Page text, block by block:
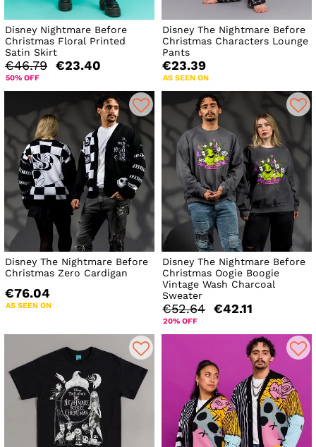
Disney Nightmare Before
Christmas Floral Printed
Satin Skirt
€46.79 €23.40
50% OFF
Disney The Nightmare Before
Christmas Characters Lounge
Pants
€23.39
AS SEEN ON
Disney The Nightmare Before
Christmas Zero Cardigan
€76.04
AS SEEN ON
Disney The Nightmare Before
Christmas Oogie Boogie
Vintage Wash Charcoal
Sweater
€52.64 €42.11
20% OFF